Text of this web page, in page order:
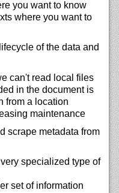
you want to know
where you want to
of the data and
can't read local files
in the document is
from a location
maintenance
scrape metadata from
specialized type of
set of information